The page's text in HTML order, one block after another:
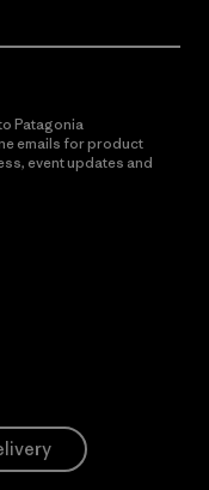
Patagonia
emails for product
event updates and